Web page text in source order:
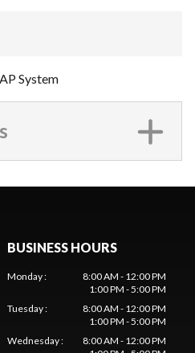
System
BUSINESS HOURS
Monday:
8:00 AM - 12:00 PM
1:00 PM - 5:00 PM
Tuesday:
8:00 AM - 12:00 PM
1:00 PM - 5:00 PM
Wednesday:
8:00 AM - 12:00 PM